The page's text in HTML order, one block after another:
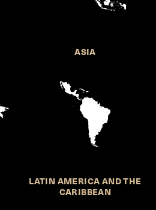
ASIA
LATIN AMERICA AND THE
CARIBBEAN